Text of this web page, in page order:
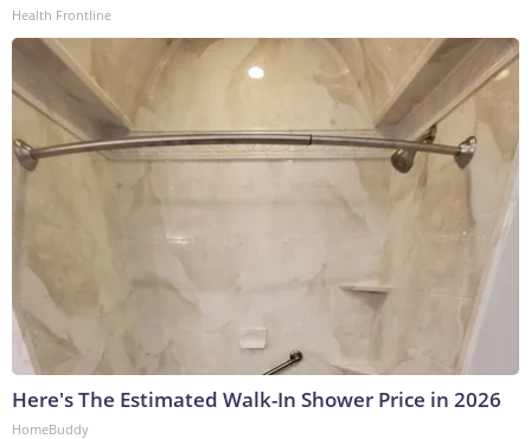
Health Frontline
Here's The Estimated Walk-In Shower Price in 2026
HomeBuddy